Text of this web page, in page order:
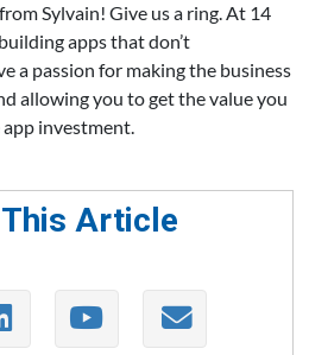
Sylvain! Give us a ring. At 14
apps that don’t
a passion for making the business
allowing you to get the value you
investment.
Article